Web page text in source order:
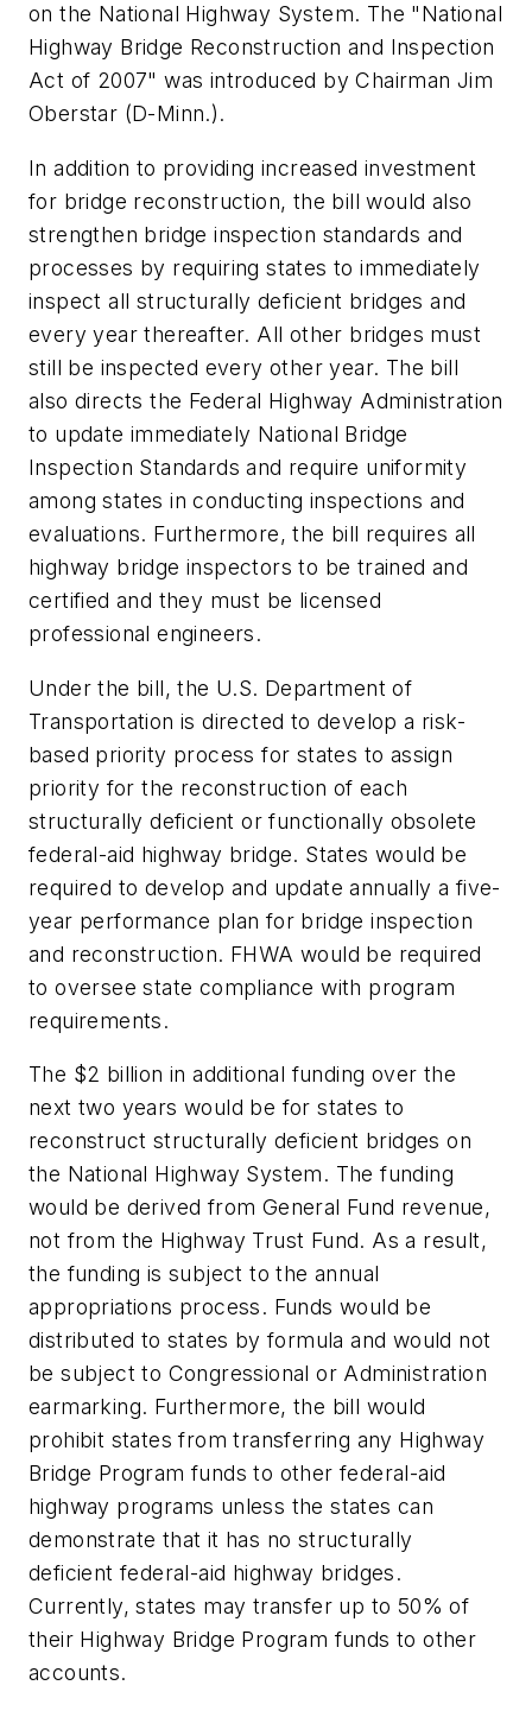
on the National Highway System. The "National
Highway Bridge Reconstruction and Inspection
Act of 2007" was introduced by Chairman Jim
Oberstar (D-Minn.).
In addition to providing increased investment
for bridge reconstruction, the bill would also
strengthen bridge inspection standards and
processes by requiring states to immediately
inspect all structurally deficient bridges and
every year thereafter. All other bridges must
still be inspected every other year. The bill
also directs the Federal Highway Administration
to update immediately National Bridge
Inspection Standards and require uniformity
among states in conducting inspections and
evaluations. Furthermore, the bill requires all
highway bridge inspectors to be trained and
certified and they must be licensed
professional engineers.
Under the bill, the U.S. Department of
Transportation is directed to develop a risk-
based priority process for states to assign
priority for the reconstruction of each
structurally deficient or functionally obsolete
federal-aid highway bridge. States would be
required to develop and update annually a five-
year performance plan for bridge inspection
and reconstruction. FHWA would be required
to oversee state compliance with program
requirements.
The $2 billion in additional funding over the
next two years would be for states to
reconstruct structurally deficient bridges on
the National Highway System. The funding
would be derived from General Fund revenue,
not from the Highway Trust Fund. As a result,
the funding is subject to the annual
appropriations process. Funds would be
distributed to states by formula and would not
be subject to Congressional or Administration
earmarking. Furthermore, the bill would
prohibit states from transferring any Highway
Bridge Program funds to other federal-aid
highway programs unless the states can
demonstrate that it has no structurally
deficient federal-aid highway bridges.
Currently, states may transfer up to 50% of
their Highway Bridge Program funds to other
accounts.